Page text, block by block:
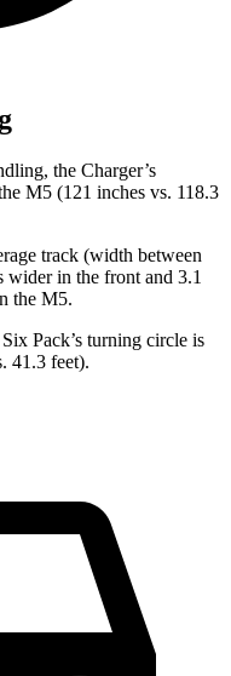
the Charger’s
M5 (121 inches vs. 118.3
track (width between
wider in the front and 3.1
the M5.
Pack’s turning circle is
41.3 feet).